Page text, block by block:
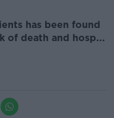
has been found
of death and hosp...